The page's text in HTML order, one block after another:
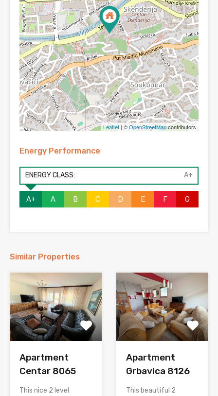
Leaflet | ©OpenStreetMapcontributors
Energy Performance
ENERGY CLASS: A+
A+ A B C D E F G
Similar Properties
Apartment
Centar 8065
This nice 2 level
Apartment
Grbavica 8126
This beautiful 2